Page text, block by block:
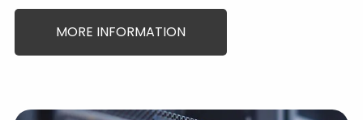
MORE INFORMATION